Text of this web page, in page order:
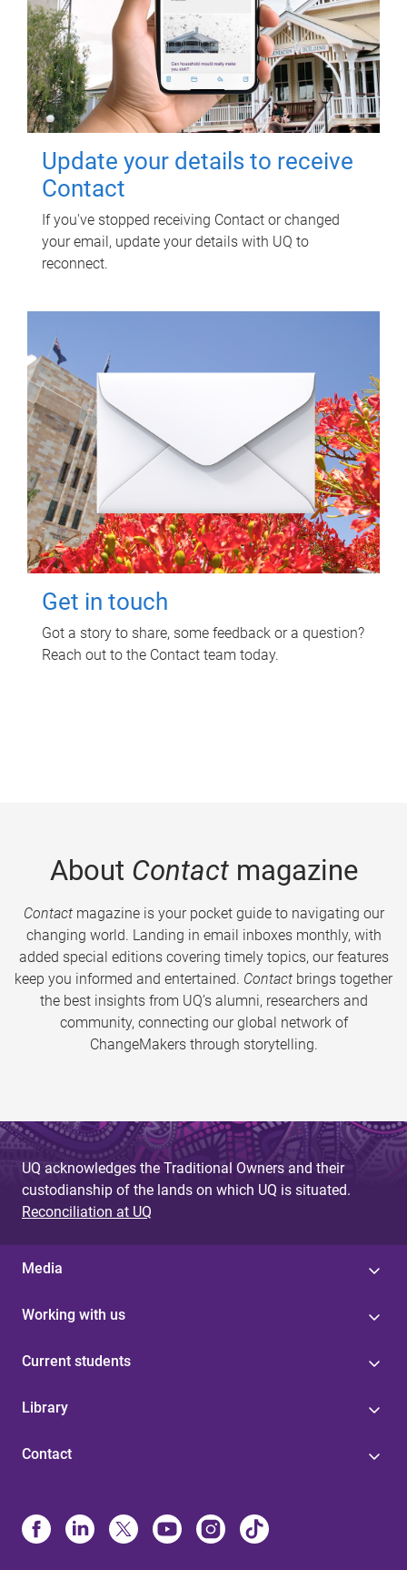
Update your details to receive
Contact
If you've stopped receiving Contact or changed
your email, update your details with UQ to
reconnect.
Get in touch
Got a story to share, some feedback or a question?
Reach out to the Contact team today.
About Contactmagazine
Contactmagazine is your pocket guide to navigating our
changing world. Landing in email inboxes monthly, with
added special editions covering timely topics, our features
keep you informed and entertained. Contact brings together
the best insights from UQ’s alumni, researchers and
community, connecting our global network of
ChangeMakers through storytelling.
UQ acknowledges the Traditional Owners and their
custodianship of the lands on which UQ is situated.
Reconciliation at UQ
Media
Working with us
Current students
Library
Contact